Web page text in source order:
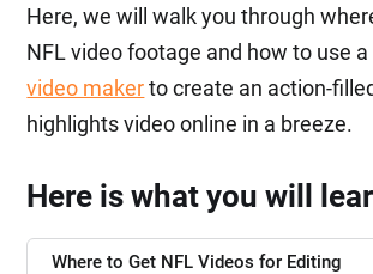
Here, we will walk you through
NFL video footage and how to use
video makerto create an action-
highlights video online in a breeze.
Here is what you will
Where to Get NFL Videos for Editing